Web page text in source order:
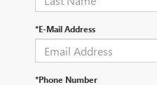
*E-Mail Address
*Phone Number